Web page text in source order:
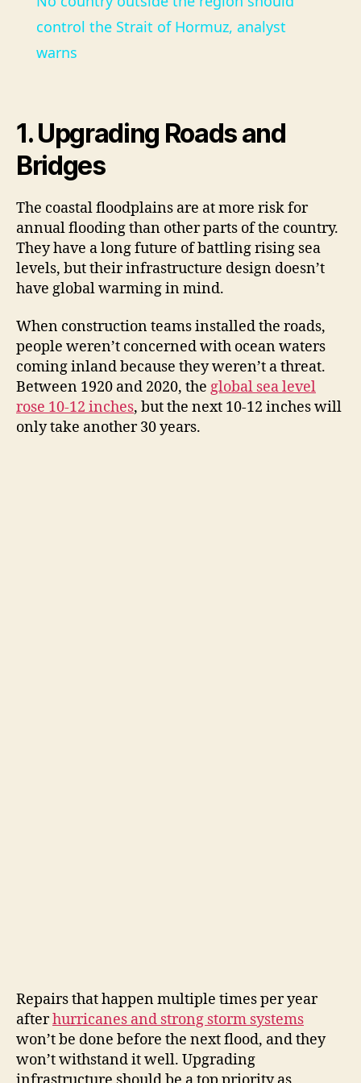
a
V
d
e
o
control the Strait of Hormuz, analyst
warns
1. Upgrading Roads and
Bridges
The coastal floodplains are at more risk for
annual flooding than other parts of the country.
They have a long future of battling rising sea
levels, but their infrastructure design doesn’t
have global warming in mind.
When construction teams installed the roads,
people weren’t concerned with ocean waters
coming inland because they weren’t a threat.
Between 1920 and 2020, the global sea level
rose 10-12 inches, but the next 10-12 inches will
only take another 30 years.
Repairs that happen multiple times per year
afterhurricanes and strong storm systems
won’t be done before the next flood, and they
won’t withstand it well. Upgrading